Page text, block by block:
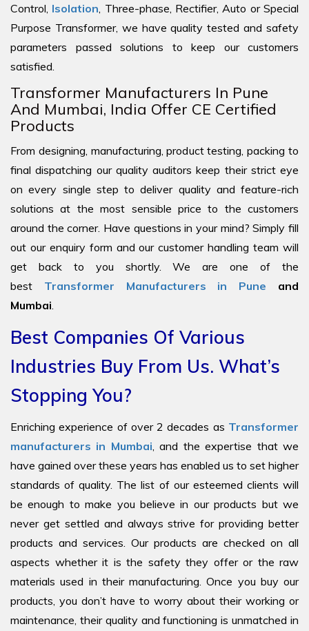
Control, Isolation , Three-phase, Rectifier, Auto or Special
Purpose Transformer, we have quality tested and safety
parameters passed solutions to keep our customers
satisfied.
Transformer Manufacturers In Pune
And Mumbai, India Offer CE Certified
Products
From designing, manufacturing, product testing, packing to
final dispatching our quality auditors keep their strict eye
on every single step to deliver quality and feature-rich
solutions at the most sensible price to the customers
around the corner. Have questions in your mind? Simply fill
out our enquiry form and our customer handling team will
get back to you shortly. We are one of the
best Transformer Manufacturers in Pune and
Mumbai
Best Companies Of Various
Industries Buy From Us. What’s
Stopping You?
Enriching experience of over 2 decades as Transformer
manufacturers in Mumbai , and the expertise that we
have gained over these years has enabled us to set higher
standards of quality. The list of our esteemed clients will
be enough to make you believe in our products but we
never get settled and always strive for providing better
products and services. Our products are checked on all
aspects whether it is the safety they offer or the raw
materials used in their manufacturing. Once you buy our
products, you don’t have to worry about their working or
maintenance, their quality and functioning is unmatched in